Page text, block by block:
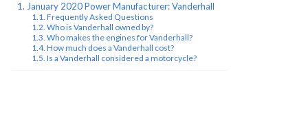
January 2020 Power Manufacturer: Vanderhall
Frequently Asked Questions
Who is Vanderhall owned by?
Who makes the engines for Vanderhall?
How much does a Vanderhall cost?
Is a Vanderhall considered a motorcycle?